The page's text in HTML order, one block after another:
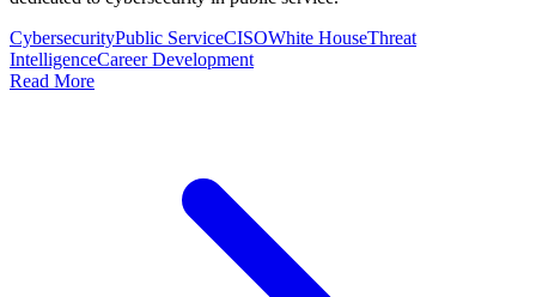
CybersecurityPublic ServiceCISOWhite HouseThreat
IntelligenceCareer Development
Read More